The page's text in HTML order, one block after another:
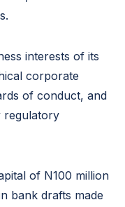
interests of its
corporate
of conduct, and
regulatory
of N100 million
bank drafts made